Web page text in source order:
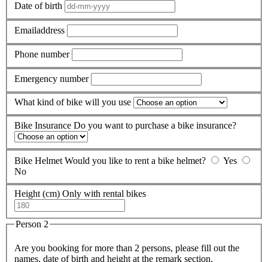
Date of birth
Emailaddress
Phone number
Emergency number
What kind of bike will you use
Bike Insurance Do you want to purchase a bike insurance?
Bike Helmet Would you like to rent a bike helmet?
Yes
No
Height (cm) Only with rental bikes
Person 2
Are you booking for more than 2 persons, please fill out the
names, date of birth and height at the remark section.